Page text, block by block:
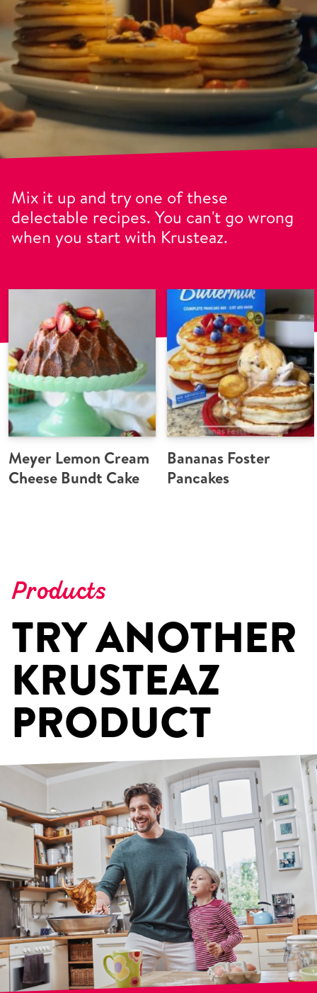
Mix it up and try one of these
delectable recipes. You can't go wrong
when you start with Krusteaz.
Meyer Lemon Cream
Cheese Bundt Cake
Bananas Foster
Pancakes
Products
TRY ANOTHER
KRUSTEAZ
PRODUCT